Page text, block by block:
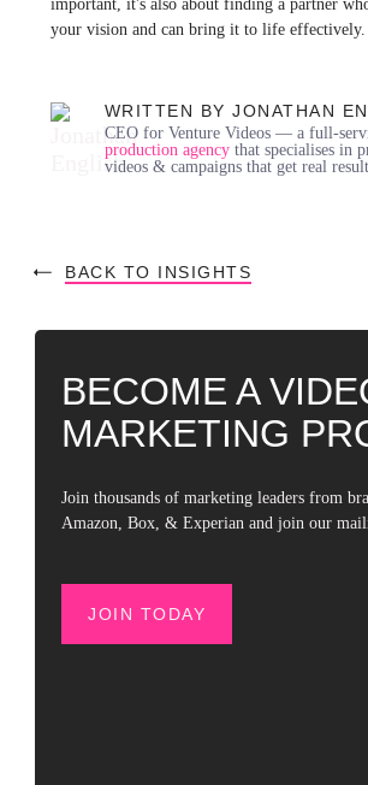
important, it's also about finding a partner
your vision and can bring it to life effectively.
WRITTEN BY JONATHAN
CEO for Venture Videos — a full-
production agencythat specialises in
videos & campaigns that get real
BACK TO INSIGHTS
BECOME A
MARKETING
Join thousands of marketing leaders from
Amazon, Box, & Experian and join our
JOIN TODAY